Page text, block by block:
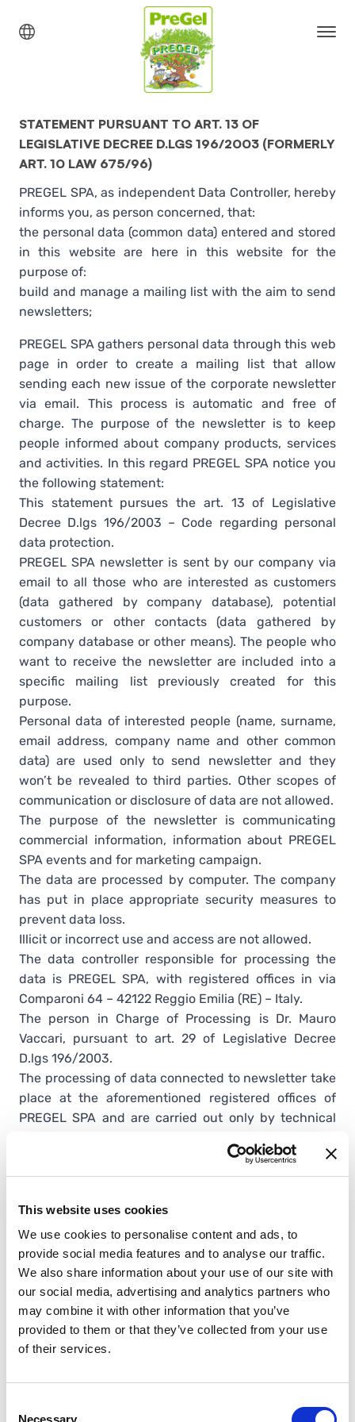
This website uses cookies
We use cookies to personalise content and ads, to
provide social media features and to analyse our traffic.
We also share information about your use of our site with
our social media, advertising and analytics partners who
may combine it with other information that you’ve
provided to them or that they’ve collected from your use
of their services.
Necessary
STATEMENT PURSUANT TO ART. 13 OF
LEGISLATIVE DECREE D.LGS 196/2003 (FORMERLY
ART. 10 LAW 675/96)
PREGEL SPA, as independent Data Controller, hereby
informs you, as person concerned, that:
the personal data (common data) entered and stored
in this website are here in this website for the
purpose of:
build and manage a mailing list with the aim to send
newsletters;
PREGEL SPA gathers personal data through this web
page in order to create a mailing list that allow
sending each new issue of the corporate newsletter
via email. This process is automatic and free of
charge. The purpose of the newsletter is to keep
people informed about company products, services
and activities. In this regard PREGEL SPA notice you
the following statement:
This statement pursues the art. 13 of Legislative
Decree D.lgs 196/2003 – Code regarding personal
data protection.
PREGEL SPA newsletter is sent by our company via
email to all those who are interested as customers
(data gathered by company database), potential
customers or other contacts (data gathered by
company database or other means). The people who
want to receive the newsletter are included into a
specific mailing list previously created for this
purpose.
Personal data of interested people (name, surname,
email address, company name and other common
data) are used only to send newsletter and they
won’t be revealed to third parties. Other scopes of
communication or disclosure of data are not allowed.
The purpose of the newsletter is communicating
commercial information, information about PREGEL
SPA events and for marketing campaign.
The data are processed by computer. The company
has put in place appropriate security measures to
prevent data loss.
Illicit or incorrect use and access are not allowed.
The data controller responsible for processing the
data is PREGEL SPA, with registered offices in via
Comparoni 64 – 42122 Reggio Emilia (RE) – Italy.
The person in Charge of Processing is Dr. Mauro
Vaccari, pursuant to art. 29 of Legislative Decree
D.lgs 196/2003.
The processing of data connected to newsletter take
place at the aforementioned registered offices of
PREGEL SPA and are carried out only by technical
processing. In case of maintenance of information
technology, PREGEL SPA IT Department can process
The subjects to whom the personal data refer are
entitled, at any time, to obtain confirmation as to
whether such data exist or not and to know their
content and source, check their accuracy or request
their integration, updating or correction (art. 7 of
Legislative Decree d.lgs. No. 196/2003).
Pursuant to the same article, the data subject is
entitled to obtain the erasure, anonymization or
legitimate reasons, to their processing.